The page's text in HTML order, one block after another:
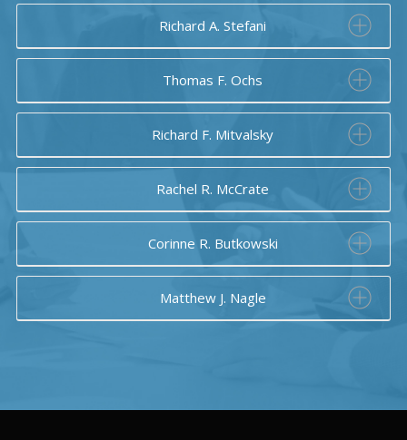
Richard A. Stefani
Thomas F. Ochs
Richard F. Mitvalsky
Rachel R. McCrate
Corinne R. Butkowski
Matthew J. Nagle